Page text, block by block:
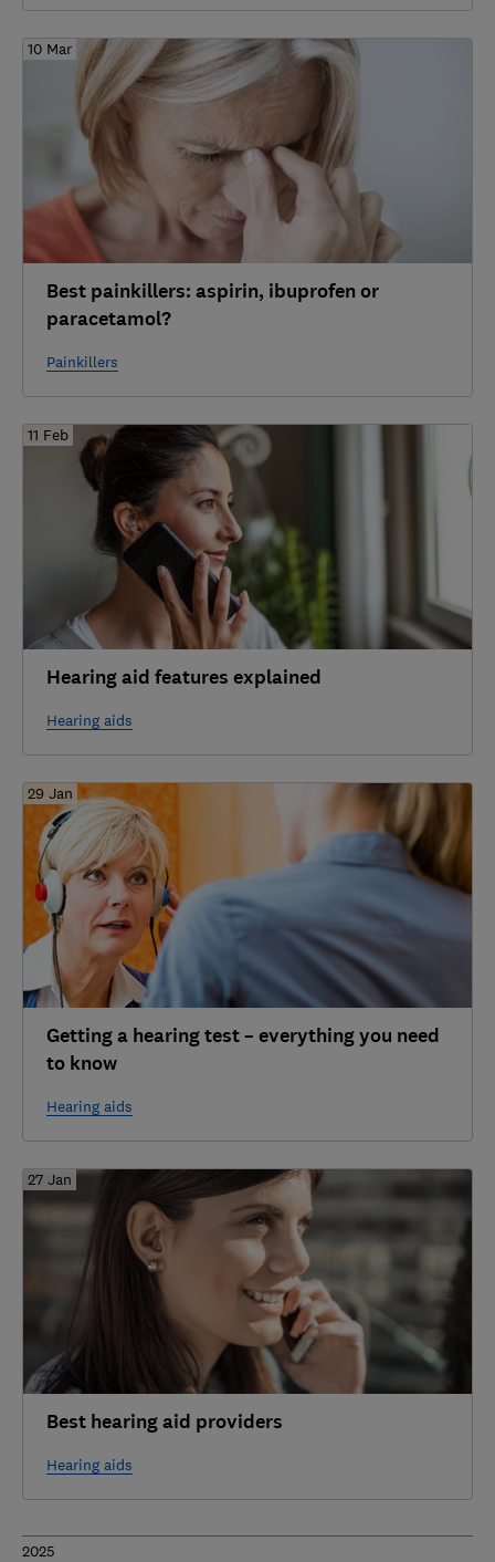
10 Mar
Best painkillers: aspirin, ibuprofen or
paracetamol?
Painkillers
11 Feb
Hearing aid features explained
Hearing aids
29 Jan
Getting a hearing test – everything you need
to know
Hearing aids
27 Jan
Best hearing aid providers
Hearing aids
2025